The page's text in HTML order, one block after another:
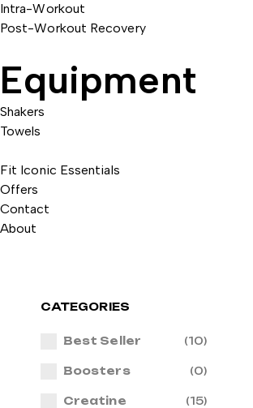
Intra-Workout
Post-Workout Recovery
Equipment
Shakers
Towels
Fit Iconic Essentials
Offers
Contact
About
CATEGORIES
Best Seller (10)
Boosters (0)
Creatine (15)